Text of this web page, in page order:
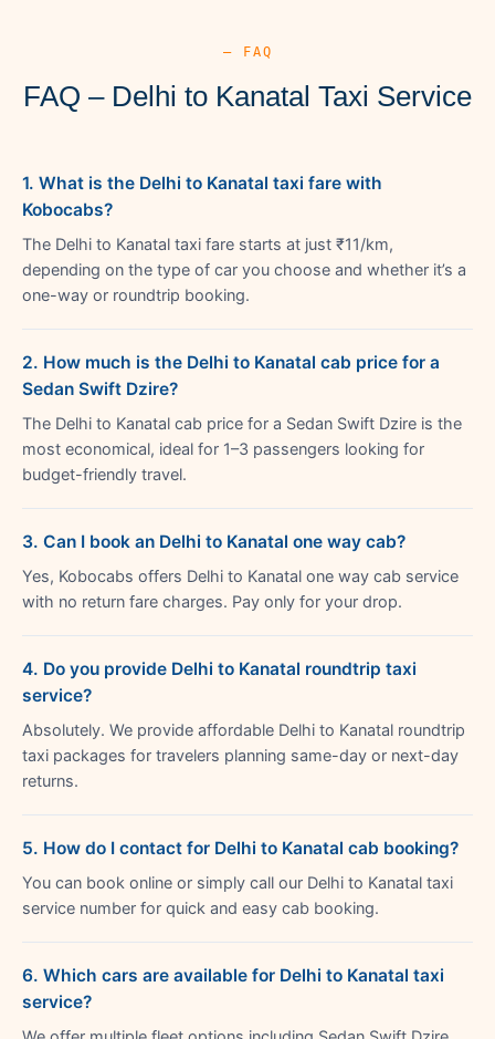
— FAQ
FAQ – Delhi to Kanatal Taxi Service
1. What is the Delhi to Kanatal taxi fare with
Kobocabs?
The Delhi to Kanatal taxi fare starts at just ₹11/km,
depending on the type of car you choose and whether it’s a
one-way or roundtrip booking.
2. How much is the Delhi to Kanatal cab price for a
Sedan Swift Dzire?
The Delhi to Kanatal cab price for a Sedan Swift Dzire is the
most economical, ideal for 1–3 passengers looking for
budget-friendly travel.
3. Can I book an Delhi to Kanatal one way cab?
Yes, Kobocabs offers Delhi to Kanatal one way cab service
with no return fare charges. Pay only for your drop.
4. Do you provide Delhi to Kanatal roundtrip taxi
service?
Absolutely. We provide affordable Delhi to Kanatal roundtrip
taxi packages for travelers planning same-day or next-day
returns.
5. How do I contact for Delhi to Kanatal cab booking?
You can book online or simply call our Delhi to Kanatal taxi
service number for quick and easy cab booking.
6. Which cars are available for Delhi to Kanatal taxi
service?